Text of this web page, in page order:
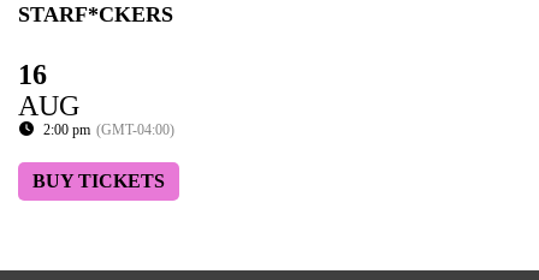
STARF*CKERS
16
AUG
2:00 pm (GMT-04:00)
BUY TICKETS